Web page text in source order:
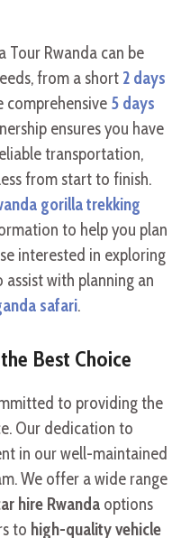
Tour Rwanda can be
from a short 2 days
comprehensive 5 days
ensures you have
transportation,
from start to finish.
gorilla trekking
to help you plan
interested in exploring
with planning an
safari.
Best Choice
to providing the
Our dedication to
in our well-maintained
We offer a wide range
hire Rwanda options
to high-quality vehicle